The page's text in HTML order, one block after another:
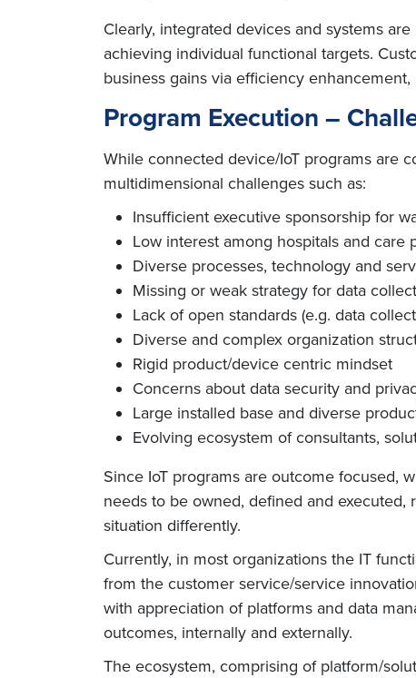
Clearly, integrated devices and systems
achieving individual functional targets.
business gains via efficiency
Program Execution –
While connected device/IoT programs are
multidimensional challenges such as:
Insufficient executive sponsorship for
Low interest among hospitals and care
Diverse processes, technology and
Missing or weak strategy for data
Lack of open standards (e.g. data
Diverse and complex organization
Rigid product/device centric mindset
Concerns about data security and
Large installed base and diverse
Evolving ecosystem of consultants,
Since IoT programs are outcome focused,
needs to be owned, defined and
situation differently.
Currently, in most organizations the IT
from the customer service/service
with appreciation of platforms and data
outcomes, internally and externally.
The ecosystem, comprising of platform/